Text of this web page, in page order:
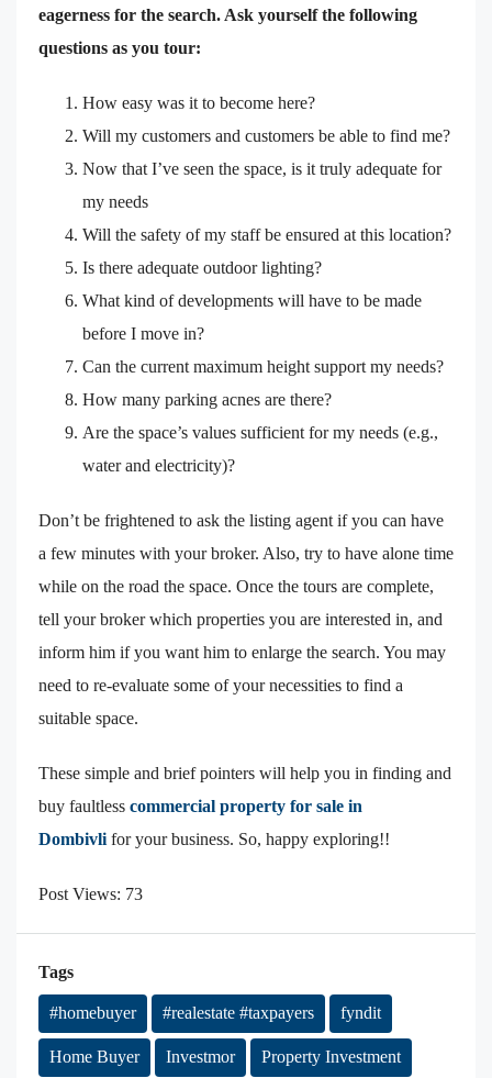
eagerness for the search. Ask yourself the following
questions as you tour:
How easy was it to become here?
Will my customers and customers be able to find me?
Now that I’ve seen the space, is it truly adequate for
my needs
Will the safety of my staff be ensured at this location?
Is there adequate outdoor lighting?
What kind of developments will have to be made
before I move in?
Can the current maximum height support my needs?
How many parking acnes are there?
Are the space’s values sufficient for my needs (e.g.,
water and electricity)?
Don’t be frightened to ask the listing agent if you can have
a few minutes with your broker. Also, try to have alone time
while on the road the space. Once the tours are complete,
tell your broker which properties you are interested in, and
inform him if you want him to enlarge the search. You may
need to re-evaluate some of your necessities to find a
suitable space.
These simple and brief pointers will help you in finding and
buy faultless commercial property for sale in
Dombivli for your business. So, happy exploring!!
Post Views: 73
Tags
#homebuyer #realestate #taxpayers fyndit
Home Buyer Investmor Property Investment